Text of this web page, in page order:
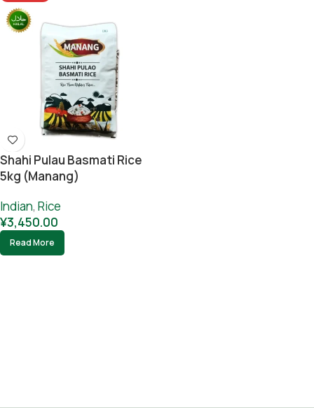
Shahi Pulau Basmati Rice
5kg (Manang)
Indian, Rice
¥3,450.00
Read More